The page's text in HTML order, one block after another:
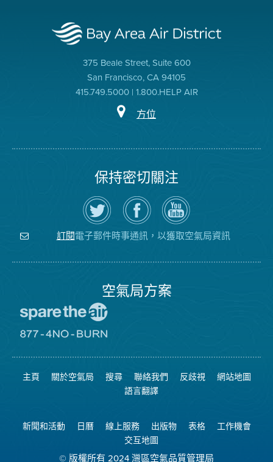
375 Beale Street, Suite 600
San Francisco, CA 94105
415.749.5000 | 1.800.HELP AIR
方位
保持密切關注
在
Twitter
上
關
注
空
瀏
覽
氣
局
的
空
氣
局
YouTube
頻
道
訂閱電子郵件時事通訊，以獲取空氣局資訊
空氣局方案
空
日
網
站
8774
可
燃
燒
主頁 關於空氣局 搜尋 聯絡我們 反歧視
網站地圖
語言翻譯
新聞和活動 日曆 線上服務 出版物 表格
工作機會
交互地圖
© 版權所有 2024 灣區空氣品質管理局